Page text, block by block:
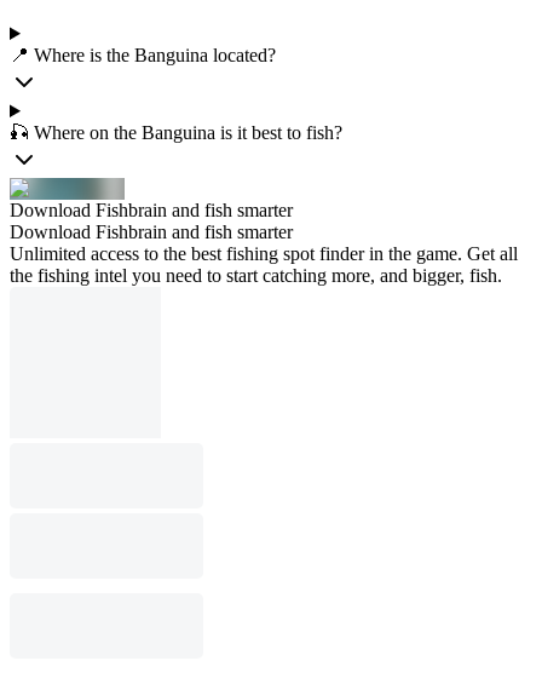
📍 Where is the Banguina located?
🎣 Where on the Banguina is it best to fish?
Download Fishbrain and fish smarter
Download Fishbrain and fish smarter
Unlimited access to the best fishing spot finder in the game. Get all
the fishing intel you need to start catching more, and bigger, fish.